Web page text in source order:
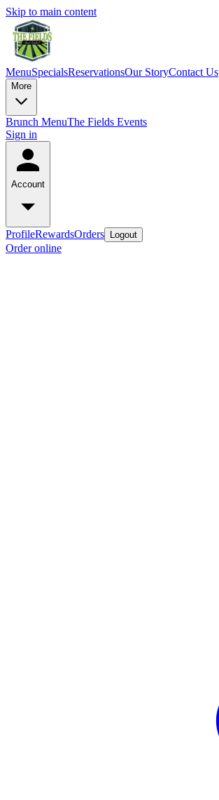
Skip to main content
MenuSpecialsReservationsOur StoryContact Us
More
Brunch MenuThe Fields Events
Sign in
Account
ProfileRewardsOrders Logout
Order online